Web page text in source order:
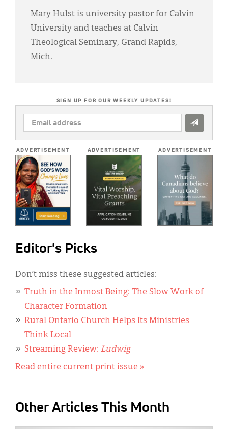
Mary Hulst is university pastor for Calvin
University and teaches at Calvin
Theological Seminary, Grand Rapids,
Mich.
SIGN UP FOR OUR WEEKLY UPDATES!
EMAIL
ADDRESS
ADVERTISEMENT ADVERTISEMENT ADVERTISEMENT
Editor's Picks
Don’t miss these suggested articles:
Truth in the Inmost Being: The Slow Work of
Character Formation
Rural Ontario Church Helps Its Ministries
Think Local
Streaming Review: Ludwig
Read entire current print issue »
Other Articles This Month